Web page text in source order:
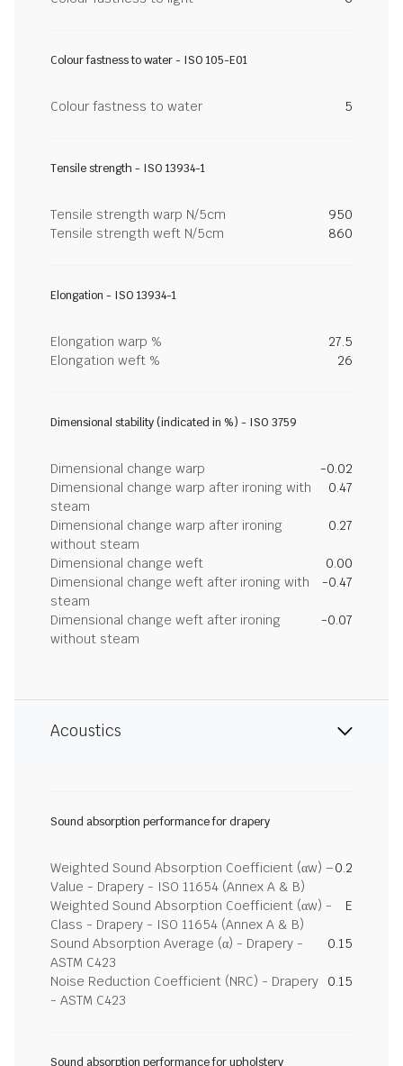
Colour fastness to water - ISO 105-E01
Colour fastness to water 5
Tensile strength - ISO 13934-1
Tensile strength warp N/5cm
950
Tensile strength weft N/5cm
860
Elongation - ISO 13934-1
Elongation warp %
27.5
Elongation weft %
26
Dimensional stability (indicated in %) - ISO 3759
Dimensional change warp
-0.02
Dimensional change warp after ironing with
steam
0.47
Dimensional change warp after ironing
without steam
0.27
Dimensional change weft
0.00
Dimensional change weft after ironing with
steam
-0.47
Dimensional change weft after ironing
without steam
-0.07
Acoustics
Sound absorption performance for drapery
Weighted Sound Absorption Coefficient (αw) –
Value - Drapery - ISO 11654 (Annex A & B)
0.2
Weighted Sound Absorption Coefficient (αw) -
Class - Drapery - ISO 11654 (Annex A & B)
E
Sound Absorption Average (α) - Drapery -
ASTM C423
0.15
Noise Reduction Coefficient (NRC) - Drapery
- ASTM C423
0.15
Sound absorption performance for upholstery